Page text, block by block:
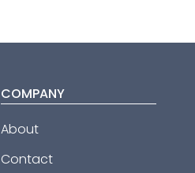
COMPANY
About
Contact